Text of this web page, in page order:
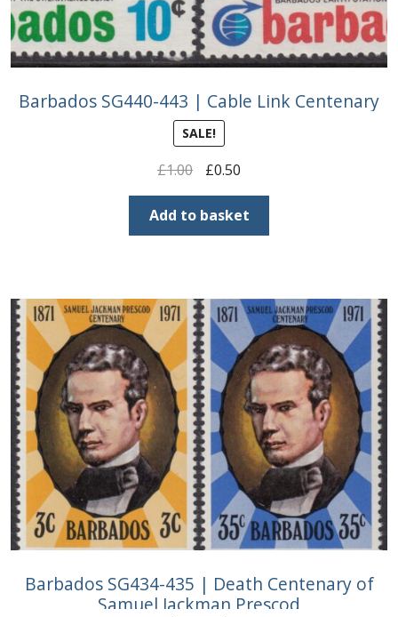
Barbados SG440-443 | Cable Link Centenary
SALE!
£1.00
Original
price
was:
£1.00.
£0.50Current
price
is:
£0.50.
Add to basket
Barbados SG434-435 | Death Centenary of
Samuel Jackman Prescod